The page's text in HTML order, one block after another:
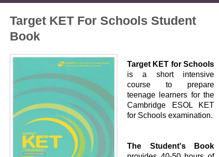
Target KET For Schools Student
Book
Target KET for Schools
is a short intensive
course to prepare
teenage learners for the
Cambridge ESOL KET
for Schools examination.
The Student's Book